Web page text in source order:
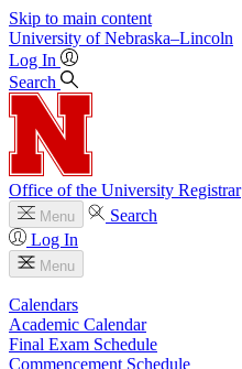
Skip to main content
University of Nebraska–Lincoln
Log In
Search
Office of the University Registrar
Menu
Search
Log In
Menu
Calendars
Academic Calendar
Final Exam Schedule
Commencement Schedule